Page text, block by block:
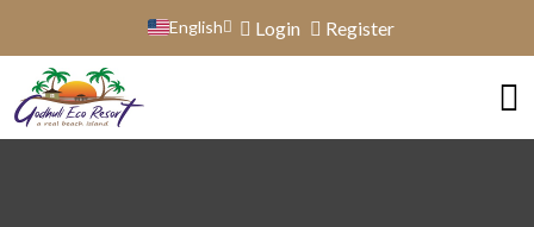
English Login Register